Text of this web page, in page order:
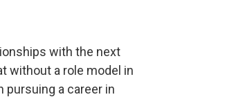
with the next
without a role model in
pursuing a career in